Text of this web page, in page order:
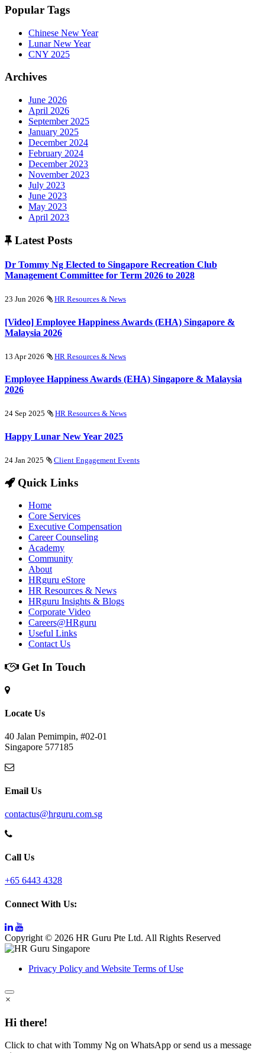
Popular Tags
Chinese New Year
Lunar New Year
CNY 2025
Archives
June 2026
April 2026
September 2025
January 2025
December 2024
February 2024
December 2023
November 2023
July 2023
June 2023
May 2023
April 2023
Latest Posts
Dr Tommy Ng Elected to Singapore Recreation Club
Management Committee for Term 2026 to 2028
23 Jun 2026 HR Resources & News
[Video] Employee Happiness Awards (EHA) Singapore &
Malaysia 2026
13 Apr 2026 HR Resources & News
Employee Happiness Awards (EHA) Singapore & Malaysia
2026
24 Sep 2025 HR Resources & News
Happy Lunar New Year 2025
24 Jan 2025 Client Engagement Events
Quick Links
Home
Core Services
Executive Compensation
Career Counseling
Academy
Community
About
HRguru eStore
HR Resources & News
HRguru Insights & Blogs
Corporate Video
Careers@HRguru
Useful Links
Contact Us
Get In Touch
Locate Us
40 Jalan Pemimpin, #02-01
Singapore 577185
Email Us
contactus@hrguru.com.sg
Call Us
+65 6443 4328
Connect With Us:
Copyright © 2026 HR Guru Pte Ltd. All Rights Reserved
Privacy Policy and Website Terms of Use
×
Hi there!
Click to chat with Tommy Ng on WhatsApp or send us a message